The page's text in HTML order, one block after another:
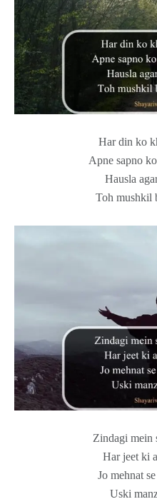
Har din ko
Apne sapno
Hausla
Toh mushkil
Zindagi mein
Har jeet ki
Jo mehnat
Uski